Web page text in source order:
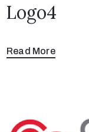
Logo4
Read More